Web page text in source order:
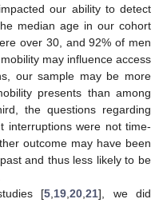
our ability to detect
median age in our cohort
over 30, and 92% of men
may influence access
our sample may be more
presents than among
the questions regarding
interruptions were not time-
outcome may have been
and thus less likely to be
[5 19 ,20 ,21], we did